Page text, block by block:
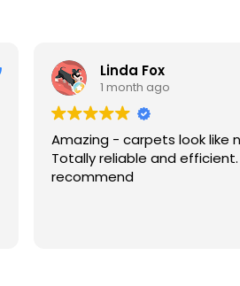
Linda Fox
1 month ago
Amazing - carpets look like
Totally reliable and efficient.
recommend